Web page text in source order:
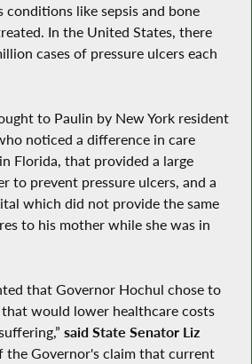
conditions like sepsis and bone
In the United States, there
cases of pressure ulcers each
to Paulin by New York resident
noticed a difference in care
Florida, that provided a large
to prevent pressure ulcers, and a
which did not provide the same
to his mother while she was in
that Governor Hochul chose to
would lower healthcare costs
said State Senator Liz
the Governor's claim that current